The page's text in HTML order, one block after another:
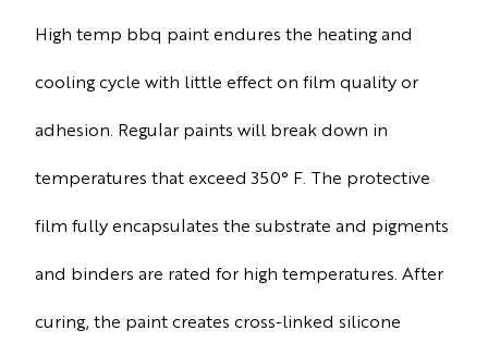
High temp bbq paint endures the heating and
cooling cycle with little effect on film quality or
adhesion. Regular paints will break down in
temperatures that exceed 350° F. The protective
film fully encapsulates the substrate and pigments
and binders are rated for high temperatures. After
curing, the paint creates cross-linked silicone